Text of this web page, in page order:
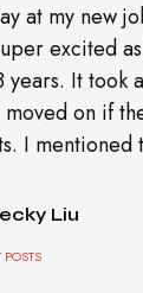
at my new
excited
years. It took
moved on if
I
Liu
POSTS